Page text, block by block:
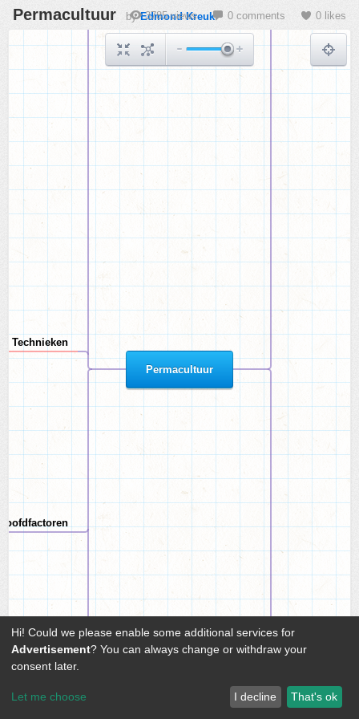
Permacultuur
Technieken
van planten
Permacultuur byEdmond Kreuk
3785 views 0 comments 0 likes
Hi! Could we please enable some additional services for
Advertisement? You can always change or withdraw your
consent later.
Let me choose I decline That's ok